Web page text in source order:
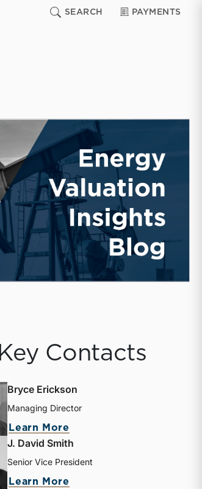
SEARCH PAYMENTS
Key Contacts
Bryce Erickson
Managing Director
Learn More
J. David Smith
Senior Vice President
Learn More